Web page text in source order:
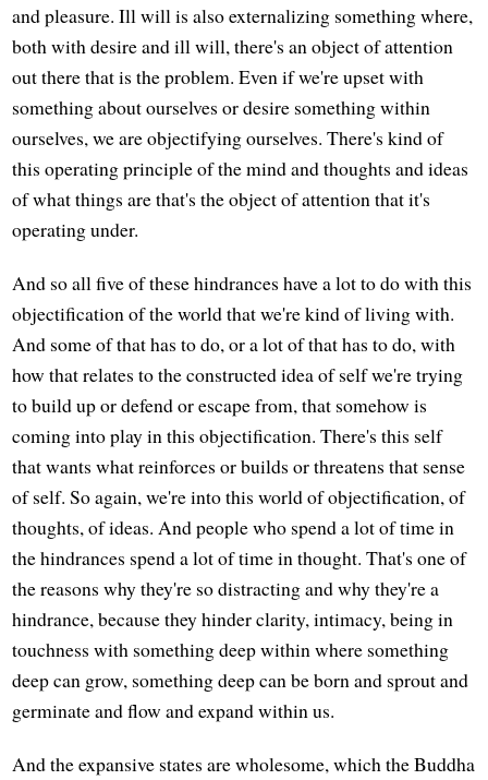
and pleasure. Ill will is also externalizing something where,
both with desire and ill will, there's an object of attention
out there that is the problem. Even if we're upset with
something about ourselves or desire something within
ourselves, we are objectifying ourselves. There's kind of
this operating principle of the mind and thoughts and ideas
of what things are that's the object of attention that it's
operating under.
And so all five of these hindrances have a lot to do with this
objectification of the world that we're kind of living with.
And some of that has to do, or a lot of that has to do, with
how that relates to the constructed idea of self we're trying
to build up or defend or escape from, that somehow is
coming into play in this objectification. There's this self
that wants what reinforces or builds or threatens that sense
of self. So again, we're into this world of objectification, of
thoughts, of ideas. And people who spend a lot of time in
the hindrances spend a lot of time in thought. That's one of
the reasons why they're so distracting and why they're a
hindrance, because they hinder clarity, intimacy, being in
touchness with something deep within where something
deep can grow, something deep can be born and sprout and
germinate and flow and expand within us.
And the expansive states are wholesome, which the Buddha